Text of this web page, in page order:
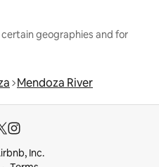
geographies and for
Mendoza River
Inc.